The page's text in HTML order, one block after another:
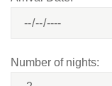
Number of nights: